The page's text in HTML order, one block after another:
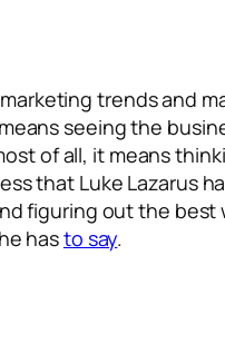
trends and
seeing the
of all, it means
that Luke Lazarus
figuring out the best
hasto say.